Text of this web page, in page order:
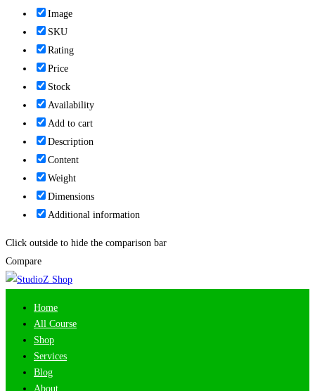
Image
SKU
Rating
Price
Stock
Availability
Add to cart
Description
Content
Weight
Dimensions
Additional information
Click outside to hide the comparison bar
Compare
Home
All Course
Shop
Services
Blog
About